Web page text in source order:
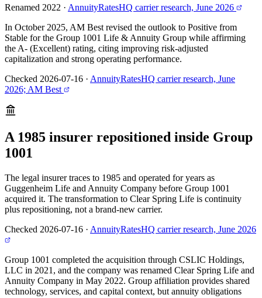
Renamed 2022 · AnnuityRatesHQ carrier research, June 2026
In October 2025, AM Best revised the outlook to Positive from
Stable for the Group 1001 Life & Annuity Group while affirming
the A- (Excellent) rating, citing improving risk-adjusted
capitalization and strong operating performance.
Checked 2026-07-16 · AnnuityRatesHQ carrier research, June
2026; AM Best
A 1985 insurer repositioned inside Group
1001
The legal insurer traces to 1985 and operated for years as
Guggenheim Life and Annuity Company before Group 1001
acquired it. The transformation to Clear Spring Life is continuity
plus repositioning, not a brand-new carrier.
Checked 2026-07-16 · AnnuityRatesHQ carrier research, June 2026
Group 1001 completed the acquisition through CSLIC Holdings,
LLC in 2021, and the company was renamed Clear Spring Life and
Annuity Company in May 2022. Group affiliation provides shared
technology, services, and capital context, but annuity obligations